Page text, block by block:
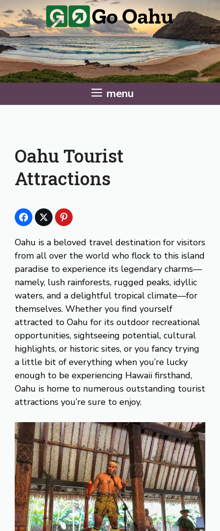
Skip
to
content
menu
Oahu Tourist
Attractions
Oahu is a beloved travel destination for visitors
from all over the world who flock to this island
paradise to experience its legendary charms—
namely, lush rainforests, rugged peaks, idyllic
waters, and a delightful tropical climate—for
themselves. Whether you find yourself
attracted to Oahu for its outdoor recreational
opportunities, sightseeing potential, cultural
highlights, or historic sites, or you fancy trying
a little bit of everything when you’re lucky
enough to be experiencing Hawaii firsthand,
Oahu is home to numerous outstanding tourist
attractions you’re sure to enjoy.